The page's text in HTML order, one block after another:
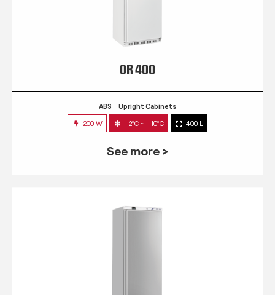
QR 400
ABS Upright Cabinets
200 W +2°C ~ +10°C 400 L
See more >